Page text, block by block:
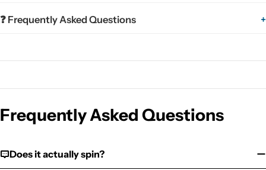
❓ Frequently Asked Questions +
Frequently Asked Questions
Does it actually spin?